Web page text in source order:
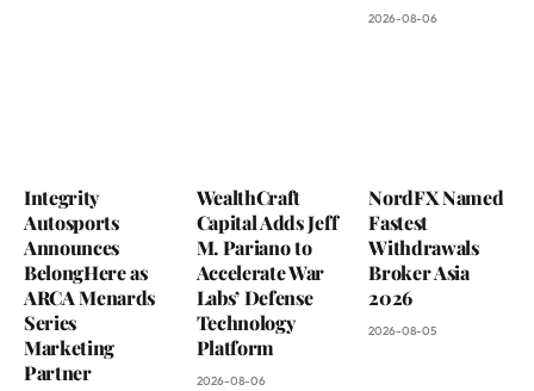
2026-08-06
Integrity
Autosports
Announces
BelongHere as
ARCA Menards
Series
Marketing
Partner
WealthCraft
Capital Adds Jeff
M. Pariano to
Accelerate War
Labs’ Defense
Technology
Platform
2026-08-06
NordFX Named
Fastest
Withdrawals
Broker Asia
2026
2026-08-05